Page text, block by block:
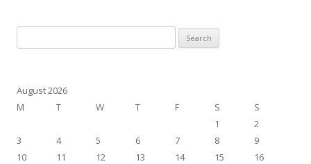
for:
August 2026
M
T W T F S
S
1
2
3
4 5 6 7 8
9
10
11 12 13 14 15
16